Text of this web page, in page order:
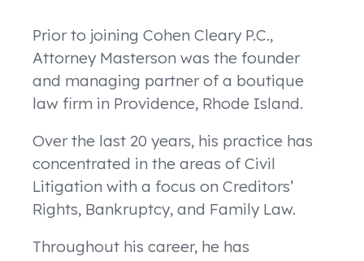
Overview
Prior to joining Cohen Cleary P.C.,
Attorney Masterson was the founder
and managing partner of a boutique
law firm in Providence, Rhode Island.
Over the last 20 years, his practice has
concentrated in the areas of Civil
Litigation with a focus on Creditors’
Rights, Bankruptcy, and Family Law.
Throughout his career, he has